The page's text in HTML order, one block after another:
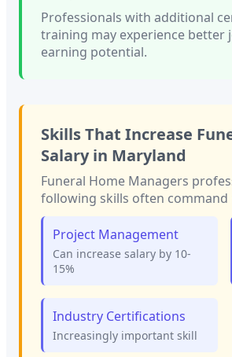
Professionals with additional
training may experience
earning potential.
Skills That Increase
Salary in Maryland
Funeral Home Managers
following skills often command
Project Management
Can increase salary by 10-
15%
Industry Certifications
Increasingly important skill